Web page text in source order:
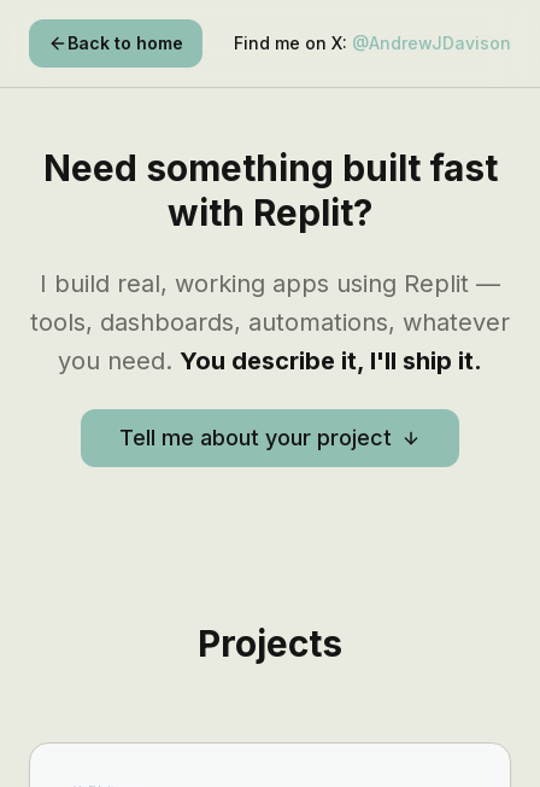
Back to home Find me on X: @AndrewJDavison
Need something built fast
with Replit?
I build real, working apps using Replit —
tools, dashboards, automations, whatever
you need. You describe it, I'll ship it.
Tell me about your project
Projects